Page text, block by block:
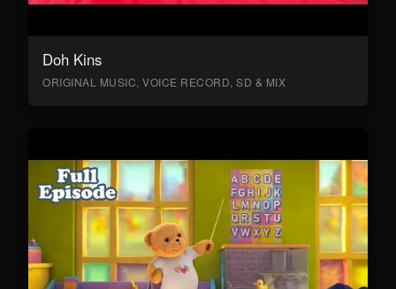
Doh Kins
ORIGINAL MUSIC, VOICE RECORD, SD & MIX